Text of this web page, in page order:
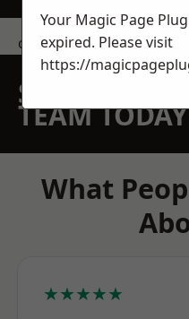
contact us
SPEAK WITH
TEAM TODAY
What
★★★★★
Your Magic Page
expired. Please visit
https://